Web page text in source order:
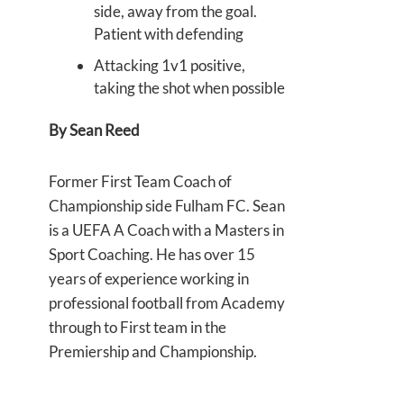
side, away from the goal.
Patient with defending
Attacking 1v1 positive,
taking the shot when possible
BySean Reed
Former First Team Coach of
Championship side Fulham FC. Sean
is a UEFA A Coach with a Masters in
Sport Coaching. He has over 15
years of experience working in
professional football from Academy
through to First team in the
Premiership and Championship.